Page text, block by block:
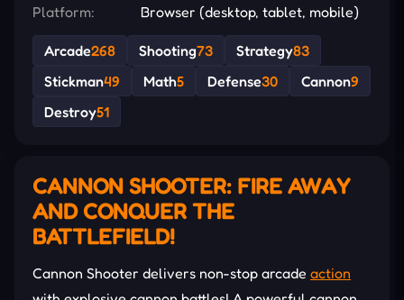
Platform:
Browser (desktop, tablet, mobile)
Arcade268 Shooting73 Strategy83
Stickman49 Math5 Defense30 Cannon9
Destroy51
CANNON SHOOTER: FIRE AWAY
AND CONQUER THE
BATTLEFIELD!
Cannon Shooter delivers non-stop arcade action